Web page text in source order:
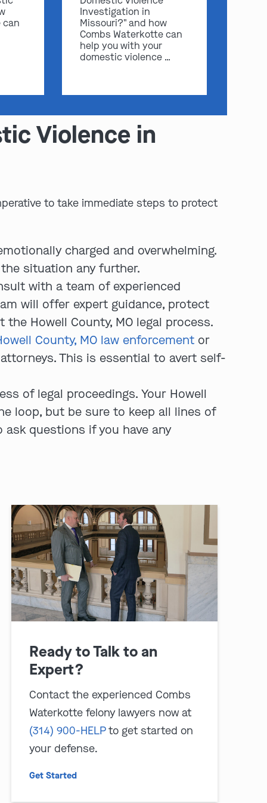
can
Investigation in
Missouri?" and how
Combs Waterkotte can
help you with your
domestic violence …
Violence in
to take immediate steps to protect
charged and overwhelming.
situation any further.
with a team of experienced
will offer expert guidance, protect
Howell County, MO legal process.
County, MO law enforcement or
This is essential to avert self-
of legal proceedings. Your Howell
loop, but be sure to keep all lines of
questions if you have any
Ready to Talk to an
Expert?
Contact the experienced Combs
Waterkotte felony lawyers now at
(314) 900-HELPto get started on
your defense.
Get Started
play video